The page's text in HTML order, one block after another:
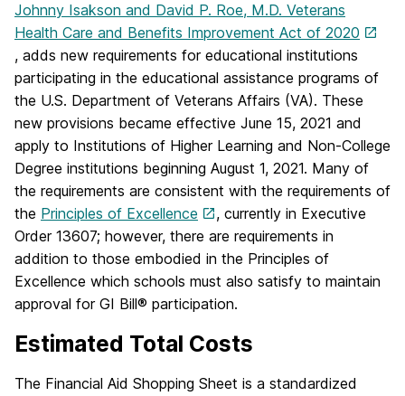
Johnny Isakson and David P. Roe, M.D. Veterans
Health Care and Benefits Improvement Act of 2020
, adds new requirements for educational institutions
participating in the educational assistance programs of
the U.S. Department of Veterans Affairs (VA). These
new provisions became effective June 15, 2021 and
apply to Institutions of Higher Learning and Non-College
Degree institutions beginning August 1, 2021. Many of
the requirements are consistent with the requirements of
the Principles of Excellence
, currently in Executive
Order 13607; however, there are requirements in
addition to those embodied in the Principles of
Excellence which schools must also satisfy to maintain
approval for GI Bill® participation.
Estimated Total Costs
The Financial Aid Shopping Sheet is a standardized